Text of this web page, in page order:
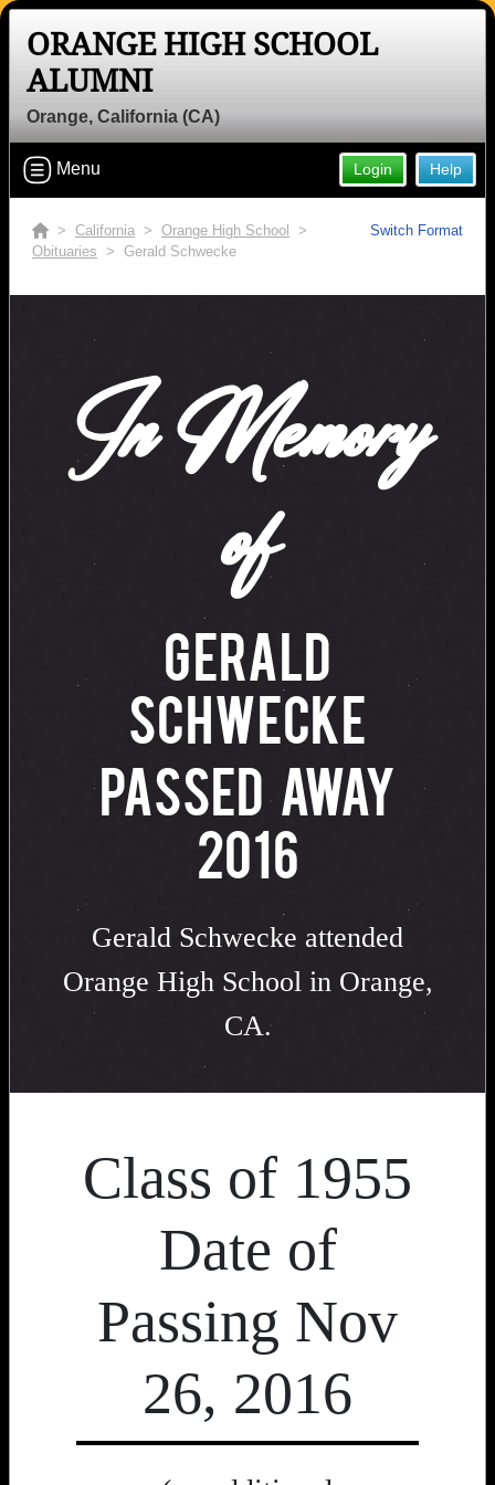
ORANGE HIGH SCHOOL
ALUMNI
Orange, California (CA)
Help
Login
Menu
Switch Format
> California > Orange High School
>
Obituaries > Gerald Schwecke
In Memory
of
GERALD
SCHWECKE
PASSED AWAY
2016
Gerald Schwecke attended
Orange High School in Orange,
CA.
Class of 1955
Date of
Passing Nov
26, 2016